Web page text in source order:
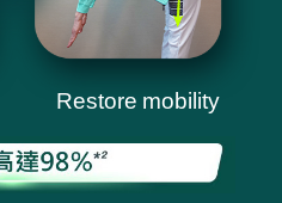
Restore mobility